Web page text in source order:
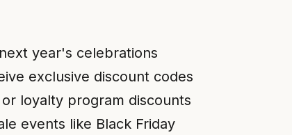
year's celebrations
exclusive discount codes
loyalty program discounts
events like Black Friday